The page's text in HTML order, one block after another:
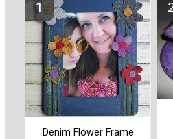
Denim Flower Frame